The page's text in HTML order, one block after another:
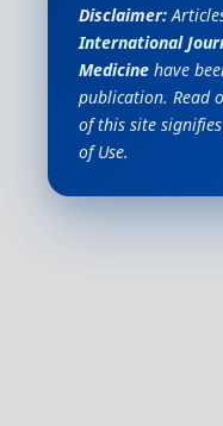
Disclaimer:
International
Medicine have
publication. Read
of this site
of Use.